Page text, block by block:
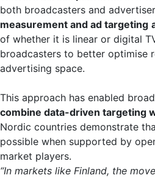
both broadcasters and
measurement and ad targeting
of whether it is linear or digital
broadcasters to better optimise
advertising space.
This approach has enabled
combine data-driven targeting
Nordic countries demonstrate
possible when supported by
market players.
“In markets like Finland, the